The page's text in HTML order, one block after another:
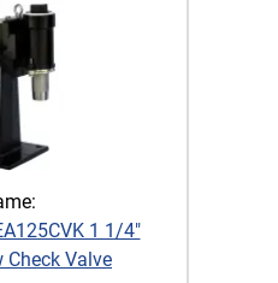
1 1/4"
Check Valve